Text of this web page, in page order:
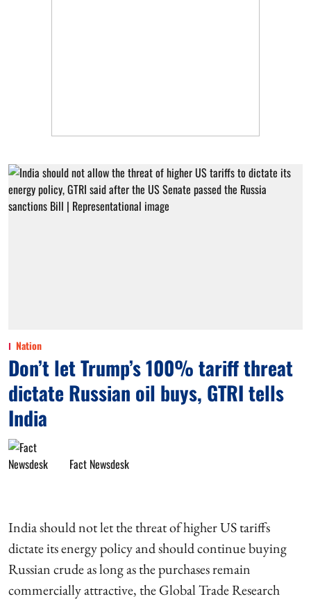
Nation
Don’t let Trump’s 100% tariff threat
dictate Russian oil buys, GTRI tells
India
Fact Newsdesk
India should not let the threat of higher US tariffs
dictate its energy policy and should continue buying
Russian crude as long as the purchases remain
commercially attractive, the Global Trade Research